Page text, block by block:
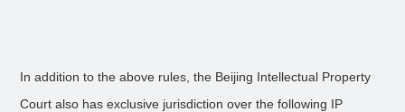
In addition to the above rules, the Beijing Intellectual Property
Court also has exclusive jurisdiction over the following IP